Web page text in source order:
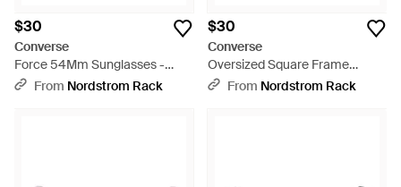
$30
Converse
Force 54Mm Sunglasses -
GrayFrom Nordstrom Rack
$30
Converse
Oversized Square Frame
Sunglasses - Pink
From Nordstrom Rack